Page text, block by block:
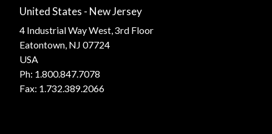
United States - New Jersey
4 Industrial Way West, 3rd Floor
Eatontown, NJ 07724
USA
Ph: 1.800.847.7078
Fax: 1.732.389.2066